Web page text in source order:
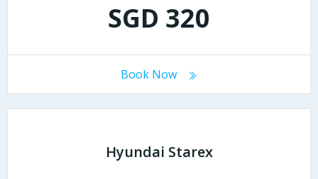
SGD 320
Book Now
Hyundai Starex